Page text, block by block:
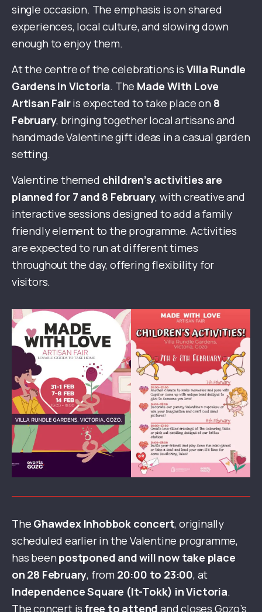
single occasion. The emphasis is on shared
experiences, local culture, and slowing down
enough to enjoy them.
At the centre of the celebrations is Villa Rundle
Gardens in Victoria. The Made With Love
Artisan Fairis expected to take place on 8
February, bringing together local artisans and
handmade Valentine gift ideas in a casual garden
setting.
Valentine themed children’s activities are
planned for 7 and 8 February, with creative and
interactive sessions designed to add a family
friendly element to the programme. Activities
are expected to run at different times
throughout the day, offering flexibility for
visitors.
The Għawdex Inħobbok concert, originally
scheduled earlier in the Valentine programme,
has been postponed and will now take place
on 28 February, from 20:00 to 23:00, at
Independence Square (It-Tokk) in Victoria.
The concert isfree to attend and closes Gozo’s